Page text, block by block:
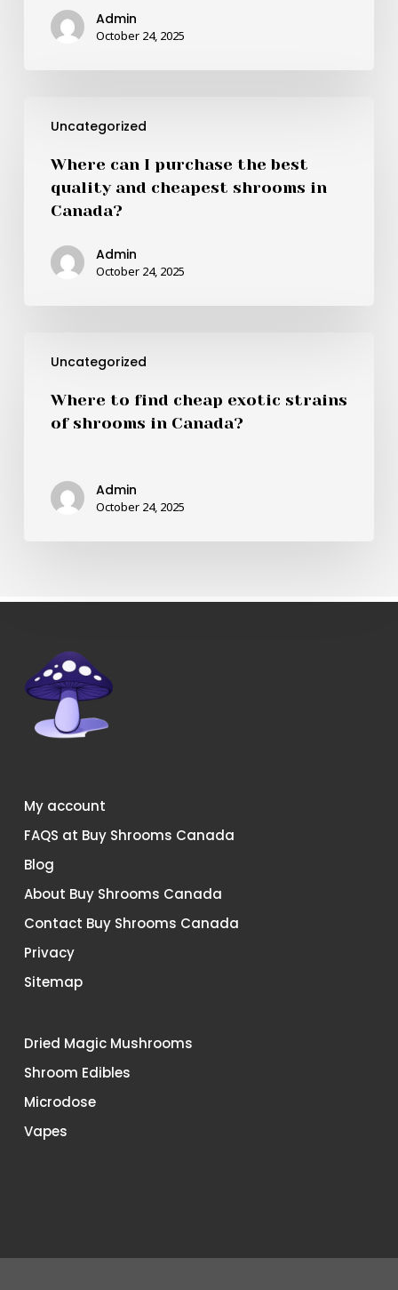
buying
Admin
October 24, 2025
Uncategorized
purchase
shrooms
Where can I purchase the best
quality and cheapest shrooms in
Canada?
Admin
October 24, 2025
Uncategorized
cheap
exotic
shrooms
Where to find cheap exotic strains
of shrooms in Canada?
Admin
October 24, 2025
My account
FAQS at Buy Shrooms Canada
Blog
About Buy Shrooms Canada
Contact Buy Shrooms Canada
Privacy
Sitemap
Dried Magic Mushrooms
Shroom Edibles
Microdose
Vapes